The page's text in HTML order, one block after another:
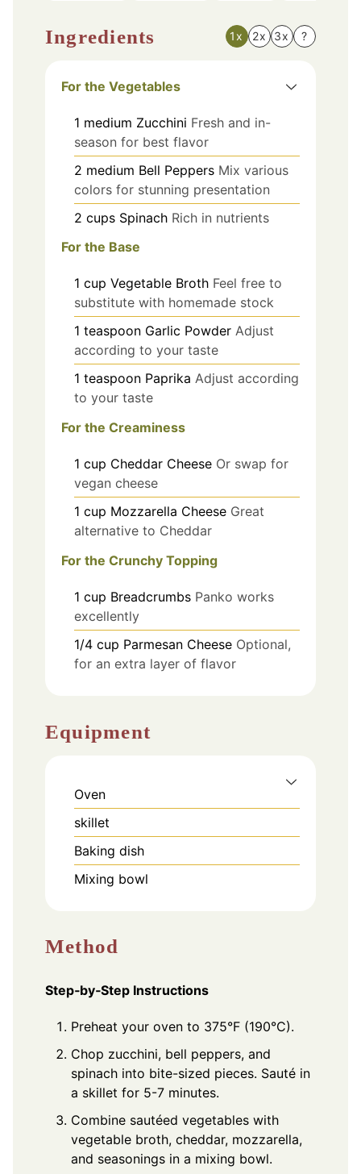
Ingredients 1x 2x 3x ?
For the Vegetables
1 medium Zucchini Fresh and in-
season for best flavor
2 medium Bell Peppers Mix various
colors for stunning presentation
2 cups Spinach Rich in nutrients
For the Base
1 cup Vegetable Broth Feel free to
substitute with homemade stock
1 teaspoon Garlic Powder Adjust
according to your taste
1 teaspoon Paprika Adjust according
to your taste
For the Creaminess
1 cup Cheddar Cheese Or swap for
vegan cheese
1 cup Mozzarella Cheese Great
alternative to Cheddar
For the Crunchy Topping
1 cup Breadcrumbs Panko works
excellently
1/4 cup Parmesan Cheese Optional,
for an extra layer of flavor
Equipment
Oven
skillet
Baking dish
Mixing bowl
Method
Step‑by‑Step Instructions
Preheat your oven to 375°F (190°C).
Chop zucchini, bell peppers, and
spinach into bite-sized pieces. Sauté in
a skillet for 5-7 minutes.
Combine sautéed vegetables with
vegetable broth, cheddar, mozzarella,
and seasonings in a mixing bowl.